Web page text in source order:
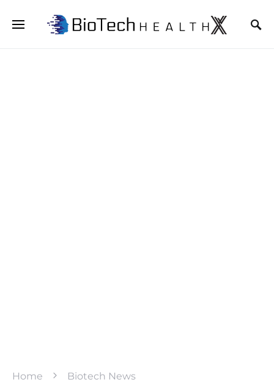
Home Biotech News